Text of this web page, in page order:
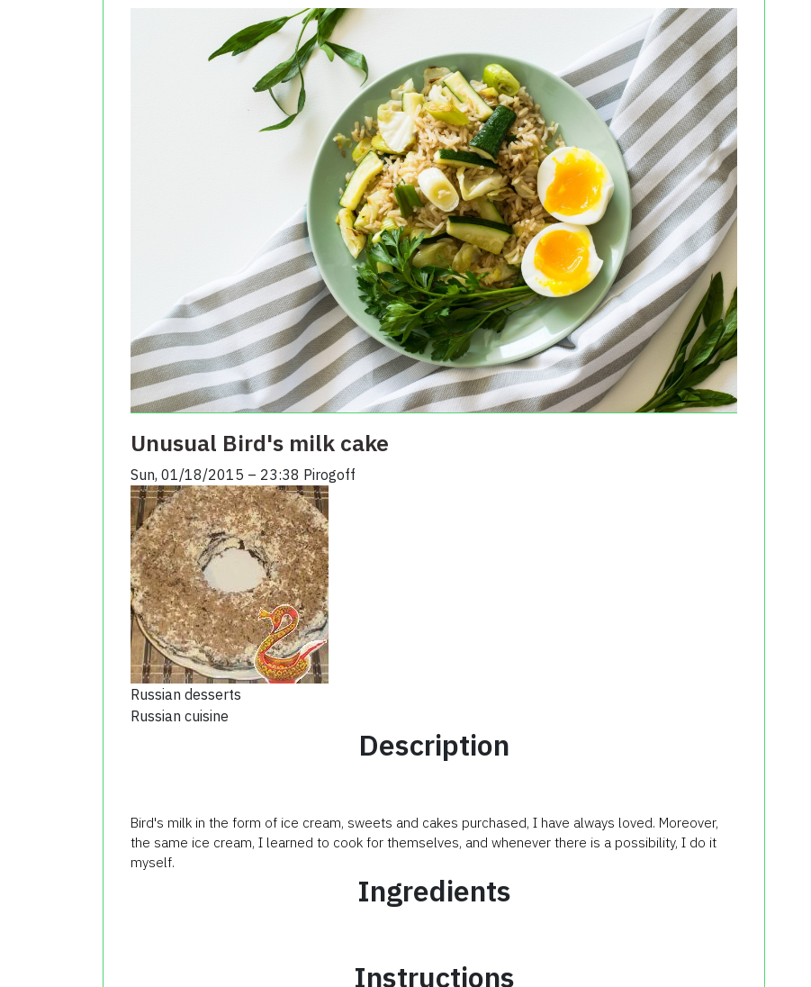
Unusual Bird's milk cake
Sun, 01/18/2015 – 23:38 Pirogoff
Russian desserts
Russian cuisine
Description
Bird's milk in the form of ice cream, sweets and cakes purchased, I have always loved. Moreover,
the same ice cream, I learned to cook for themselves, and whenever there is a possibility, I do it
myself.
Ingredients
Instructions